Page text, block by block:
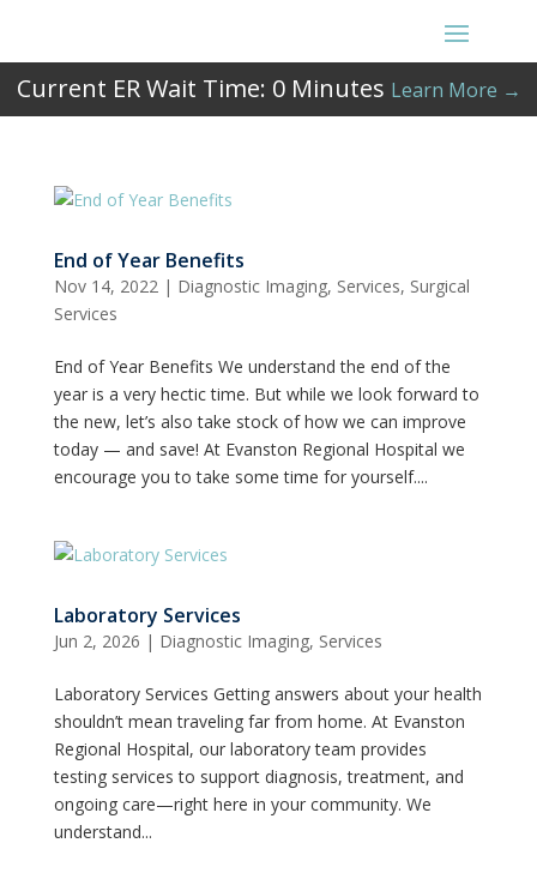
Current ER Wait Time: 0 Minutes Learn More →
End of Year Benefits
Nov 14, 2022| Diagnostic Imaging, Services, Surgical
Services
End of Year Benefits We understand the end of the
year is a very hectic time. But while we look forward to
the new, let’s also take stock of how we can improve
today — and save! At Evanston Regional Hospital we
encourage you to take some time for yourself....
Laboratory Services
Jun 2, 2026 | Diagnostic Imaging, Services
Laboratory Services Getting answers about your health
shouldn’t mean traveling far from home. At Evanston
Regional Hospital, our laboratory team provides
testing services to support diagnosis, treatment, and
ongoing care—right here in your community. We
understand...